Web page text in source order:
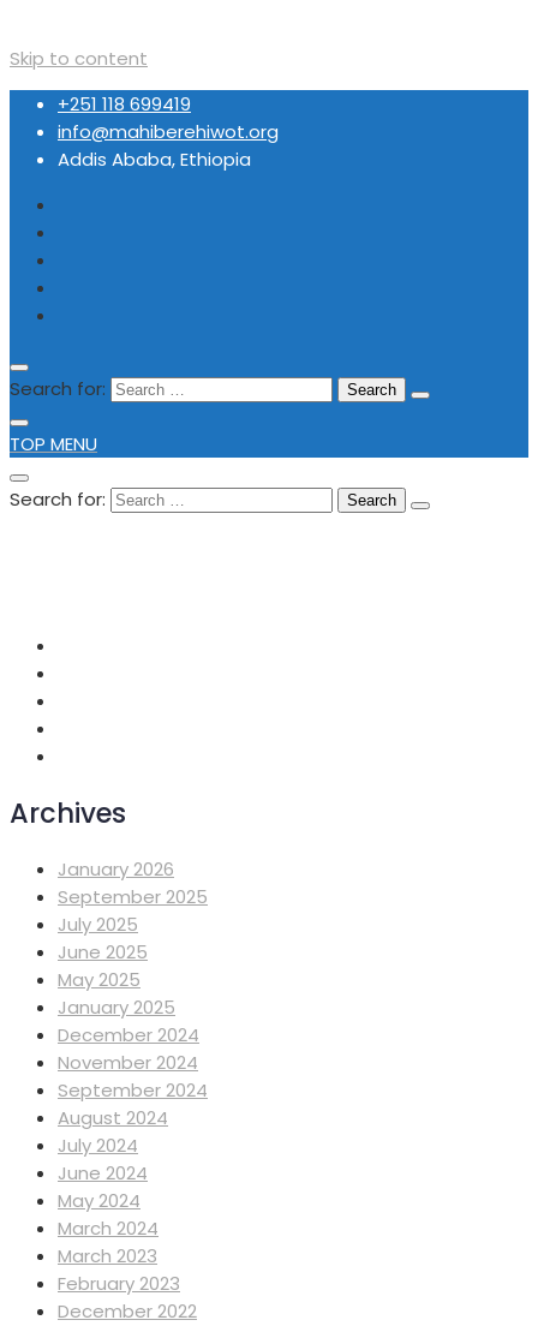
Skip to content
+251 118 699419
info@mahiberehiwot.org
Addis Ababa, Ethiopia
Search for:
TOP MENU
Search for:
Archives
January 2026
September 2025
July 2025
June 2025
May 2025
January 2025
December 2024
November 2024
September 2024
August 2024
July 2024
June 2024
May 2024
March 2024
March 2023
February 2023
December 2022